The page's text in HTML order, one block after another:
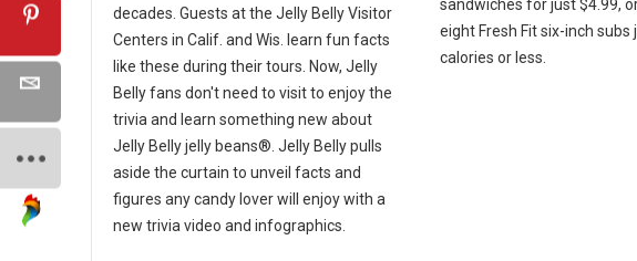
decades. Guests at the Jelly Belly Visitor
Centers in Calif. and Wis. learn fun facts
like these during their tours. Now, Jelly
Belly fans don't need to visit to enjoy the
trivia and learn something new about
Jelly Belly jelly beans®. Jelly Belly pulls
aside the curtain to unveil facts and
figures any candy lover will enjoy with a
new trivia video and infographics.
sandwiches for just $4.99,
eight Fresh Fit six-inch subs
calories or less.